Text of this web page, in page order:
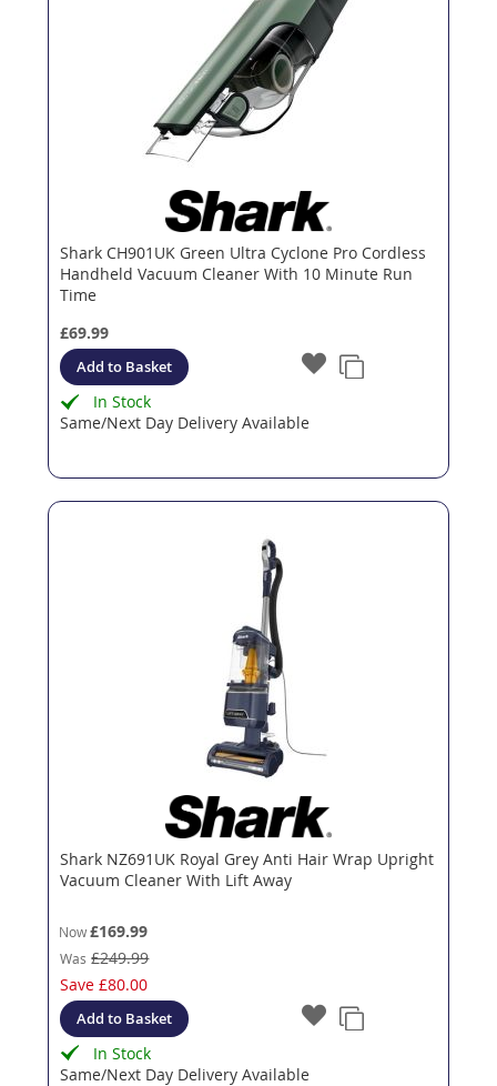
Shark CH901UK Green Ultra Cyclone Pro Cordless
Handheld Vacuum Cleaner With 10 Minute Run
Time
£69.99
Add to Basket
In Stock
Same/Next Day Delivery Available
Shark NZ691UK Royal Grey Anti Hair Wrap Upright
Vacuum Cleaner With Lift Away
Now £169.99
Was £249.99
Save£80.00
Add to Basket
In Stock
Same/Next Day Delivery Available